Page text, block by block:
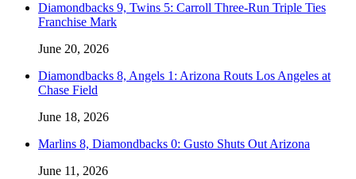
Diamondbacks 9, Twins 5: Carroll Three-Run Triple Ties
Franchise Mark
June 20, 2026
Diamondbacks 8, Angels 1: Arizona Routs Los Angeles at
Chase Field
June 18, 2026
Marlins 8, Diamondbacks 0: Gusto Shuts Out Arizona
June 11, 2026